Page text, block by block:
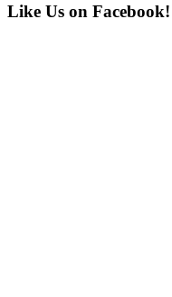
Primary
Like Us on Facebook!